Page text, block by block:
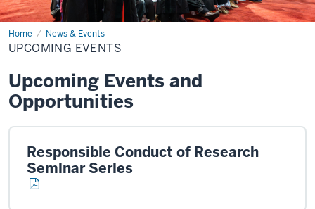
Home News & Events
Upcoming
Events
UPCOMING EVENTS
Upcoming Events and
Opportunities
Responsible Conduct of Research
Seminar Series